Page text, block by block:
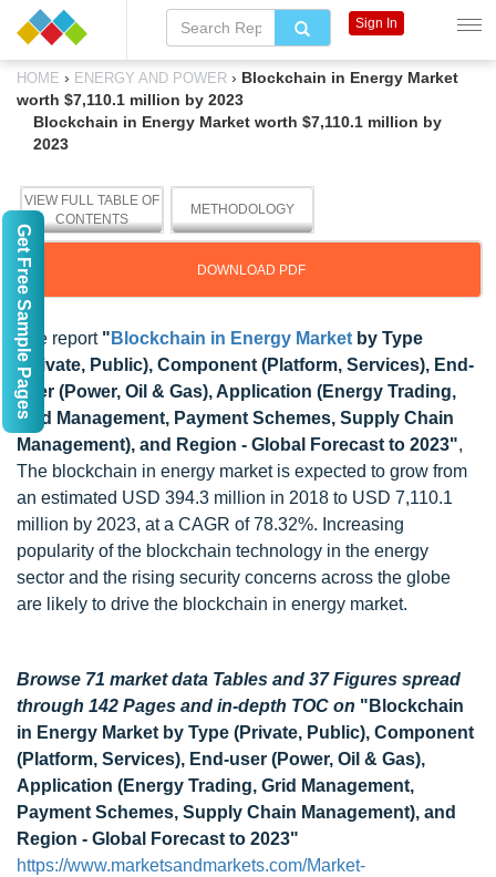
HOME › ENERGY AND POWER › Blockchain in Energy Market
worth $7,110.1 million by 2023
Blockchain in Energy Market worth $7,110.1 million by
2023
VIEW FULL TABLE OF
CONTENTS
METHODOLOGY
DOWNLOAD PDF
The report " Blockchain in Energy Market by Type
(Private, Public), Component (Platform, Services), End-
user (Power, Oil & Gas), Application (Energy Trading,
Grid Management, Payment Schemes, Supply Chain
Management), and Region - Global Forecast to 2023",
The blockchain in energy market is expected to grow from
an estimated USD 394.3 million in 2018 to USD 7,110.1
million by 2023, at a CAGR of 78.32%. Increasing
popularity of the blockchain technology in the energy
sector and the rising security concerns across the globe
are likely to drive the blockchain in energy market.
Browse 71 market data Tables and 37 Figures spread
through 142 Pages and in-depth TOC on "Blockchain
in Energy Market by Type (Private, Public), Component
(Platform, Services), End-user (Power, Oil & Gas),
Application (Energy Trading, Grid Management,
Payment Schemes, Supply Chain Management), and
Region - Global Forecast to 2023"
https://www.marketsandmarkets.com/Market-
Sign In
Get Free Sample Pages